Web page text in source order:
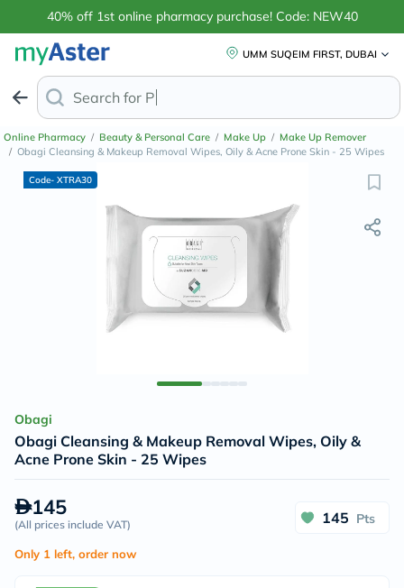
40% off 1st online pharmacy purchase! Code: NEW40
UMM SUQEIM FIRST, DUBAI
Search for Anti-Dandruff S
Online Pharmacy / Beauty & Personal Care / Make Up / Make Up Remover
/ Obagi Cleansing & Makeup Removal Wipes, Oily & Acne Prone Skin - 25 Wipes
Code- XTRA30
Obagi
Obagi Cleansing & Makeup Removal Wipes, Oily &
Acne Prone Skin - 25 Wipes
145
(All prices include VAT) 145 Pts
Only 1 left, order now